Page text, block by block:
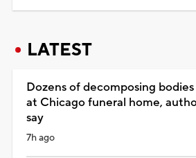
LATEST
Dozens of decomposing
at Chicago funeral home,
say
7h ago